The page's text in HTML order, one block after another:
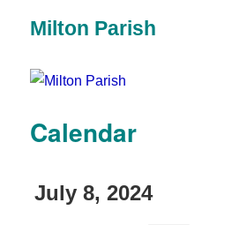
Milton Parish
Calendar
July 8, 2024